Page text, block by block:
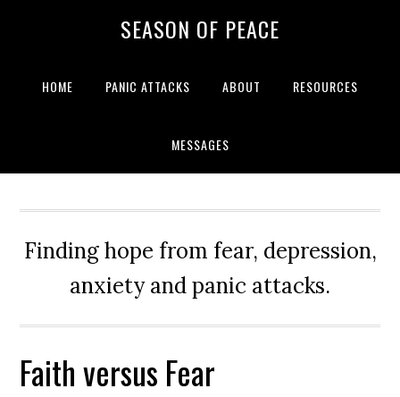
SEASON OF PEACE
HOME PANIC ATTACKS ABOUT RESOURCES
MESSAGES
Finding hope from fear, depression,
anxiety and panic attacks.
Faith versus Fear